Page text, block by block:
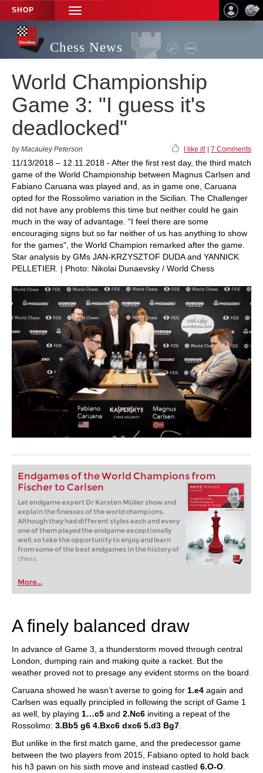
SHOP
TOGGLE
NAVIGATION
Chess News
World Championship
Game 3: "I guess it's
deadlocked"
by Macauley Peterson I like it! 7 Comments
11/13/2018 – 12.11.2018 - After the first rest day, the third match
game of the World Championship between Magnus Carlsen and
Fabiano Caruana was played and, as in game one, Caruana
opted for the Rossolimo variation in the Sicilian. The Challenger
did not have any problems this time but neither could he gain
much in the way of advantage. “I feel there are some
encouraging signs but so far neither of us has anything to show
for the games", the World Champion remarked after the game.
Star analysis by GMs JAN-KRZYSZTOF DUDA and YANNICK
PELLETIER. | Photo: Nikolai Dunaevsky / World Chess
Endgames of the World Champions from
Fischer to Carlsen
Let endgame expert Dr Karsten Müller show and
explain the finesses of the world champions.
Although they had different styles each and every
one of them played the endgame exceptionally
well, so take the opportunity to enjoy and learn
from some of the best endgames in the history of
chess.
More...
A finely balanced draw
In advance of Game 3, a thunderstorm moved through central
London, dumping rain and making quite a racket. But the
weather proved not to presage any evident storms on the board.
Caruana showed he wasn’t averse to going for 1.e4 again and
Carlsen was equally principled in following the script of Game 1
as well, by playing 1…c5 and 2.Nc6 inviting a repeat of the
Rossolimo: 3.Bb5 g6 4.Bxc6 dxc6 5.d3 Bg7
But unlike in the first match game, and the predecessor game
between the two players from 2015, Fabiano opted to hold back
his h3 pawn on his sixth move and instead castled 6.O-O